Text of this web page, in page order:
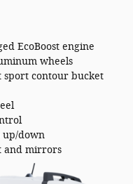
EcoBoost engine
wheels
contour bucket
up/down
and mirrors